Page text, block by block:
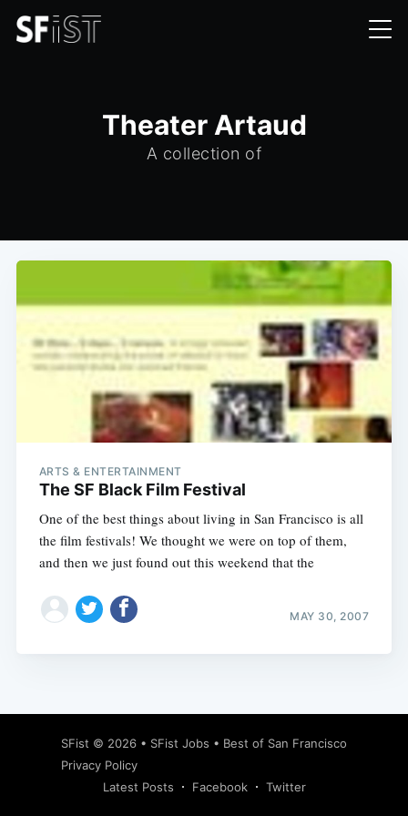
Theater Artaud
A collection of
ARTS & ENTERTAINMENT
The SF Black Film Festival
One of the best things about living in San Francisco is all
the film festivals! We thought we were on top of them,
and then we just found out this weekend that the
MAY 30, 2007
SFist © 2026 • SFist Jobs • Best of San Francisco
Privacy Policy
Latest Posts
Facebook Twitter